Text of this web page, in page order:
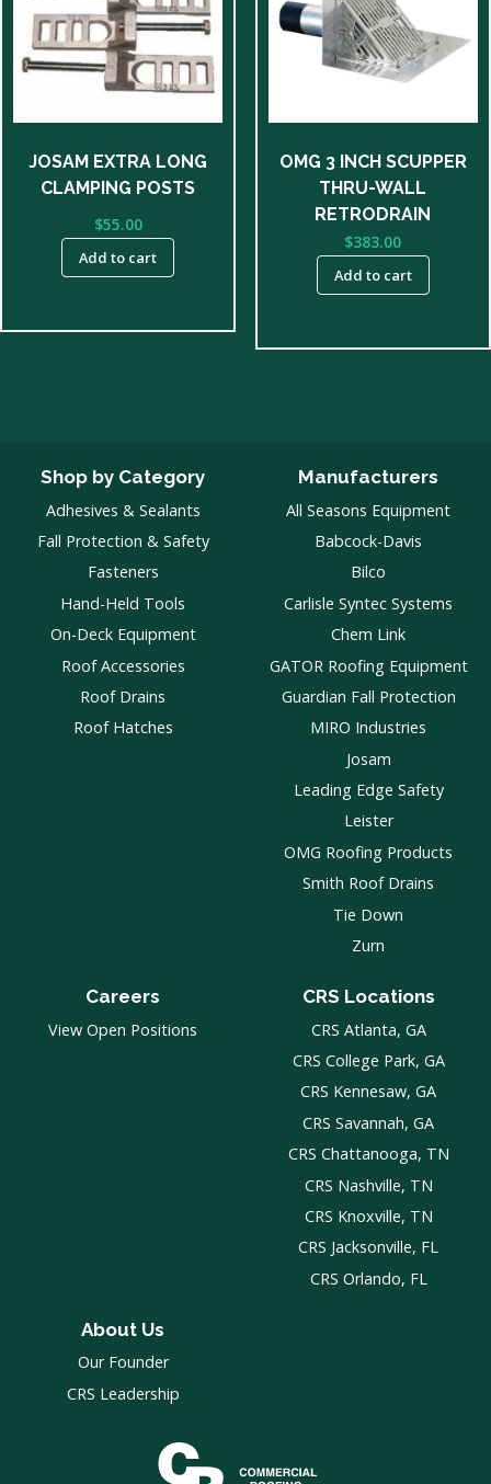
JOSAM EXTRA LONG
CLAMPING POSTS
$55.00
Add to cart
OMG 3 INCH SCUPPER
THRU-WALL
RETRODRAIN
$383.00
Add to cart
Shop by Category
Adhesives & Sealants
Fall Protection & Safety
Fasteners
Hand-Held Tools
On-Deck Equipment
Roof Accessories
Roof Drains
Roof Hatches
Manufacturers
All Seasons Equipment
Babcock-Davis
Bilco
Carlisle Syntec Systems
Chem Link
GATOR Roofing Equipment
Guardian Fall Protection
MIRO Industries
Josam
Leading Edge Safety
Leister
OMG Roofing Products
Smith Roof Drains
Tie Down
Zurn
Careers
View Open Positions
CRS Locations
CRS Atlanta, GA
CRS College Park, GA
CRS Kennesaw, GA
CRS Savannah, GA
CRS Chattanooga, TN
CRS Nashville, TN
CRS Knoxville, TN
CRS Jacksonville, FL
CRS Orlando, FL
About Us
Our Founder
CRS Leadership